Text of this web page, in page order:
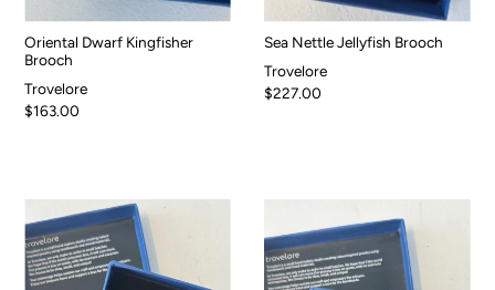
Oriental Dwarf Kingfisher
Brooch
Trovelore
$163.00
Sea Nettle Jellyfish Brooch
Trovelore
$227.00